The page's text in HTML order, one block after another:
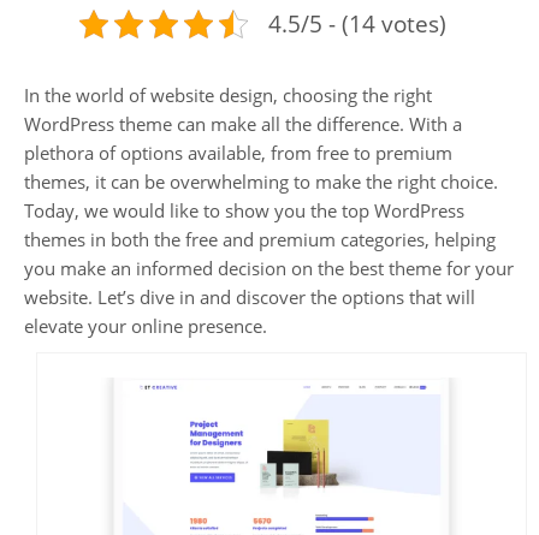
4.5/5 - (14 votes)
In the world of website design, choosing the right
WordPress theme can make all the difference. With a
plethora of options available, from free to premium
themes, it can be overwhelming to make the right choice.
Today, we would like to show you the top WordPress
themes in both the free and premium categories, helping
you make an informed decision on the best theme for your
website. Let’s dive in and discover the options that will
elevate your online presence.